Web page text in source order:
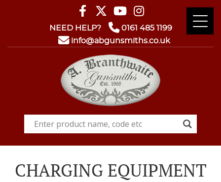
NEED HELP?
0161 485 1199
info@abgunsmiths.co.uk
CHARGING EQUIPMENT